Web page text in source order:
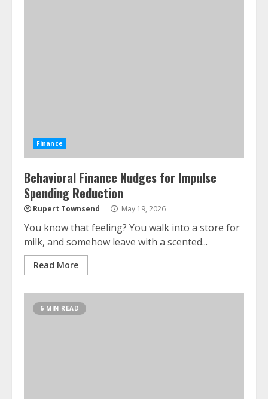
Finance
Behavioral Finance Nudges for Impulse
Spending Reduction
Rupert Townsend May 19, 2026
You know that feeling? You walk into a store for
milk, and somehow leave with a scented...
Read More
6 MIN READ